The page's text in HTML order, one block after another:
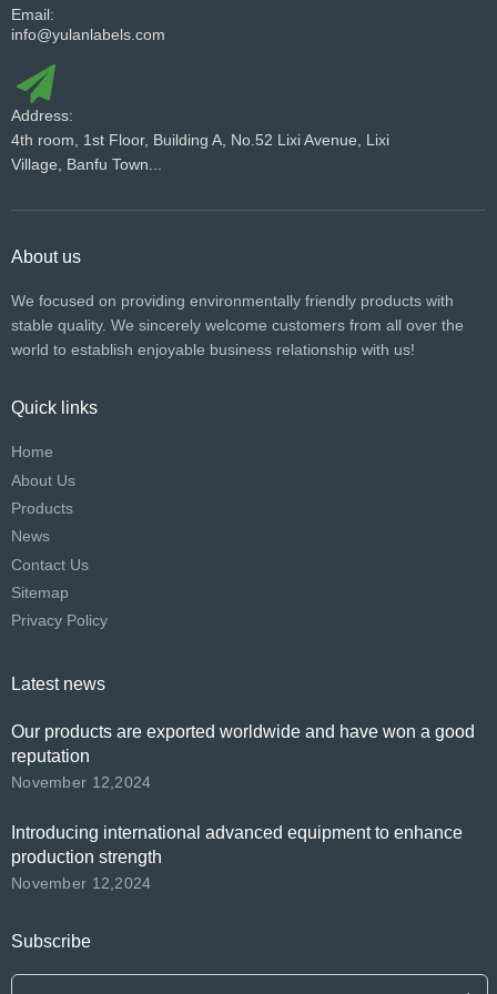
Email:
info@yulanlabels.com
Address:
4th room, 1st Floor, Building A, No.52 Lixi Avenue, Lixi
Village, Banfu Town...
About us
We focused on providing environmentally friendly products with
stable quality. We sincerely welcome customers from all over the
world to establish enjoyable business relationship with us!​​​​​​​
Quick links
Home
About Us
Products
News
Contact Us
Sitemap
Privacy Policy
Latest news
Our products are exported worldwide and have won a good
reputation
November 12,2024
Introducing international advanced equipment to enhance
production strength
November 12,2024
Subscribe